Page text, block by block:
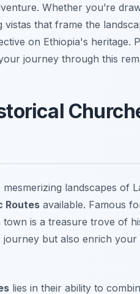
Whether you’re
that frame the
on Ethiopia's heritage.
journey through this
landscapes of
Routes available. Famous
is a treasure trove of
but also enrich your
lies in their ability to